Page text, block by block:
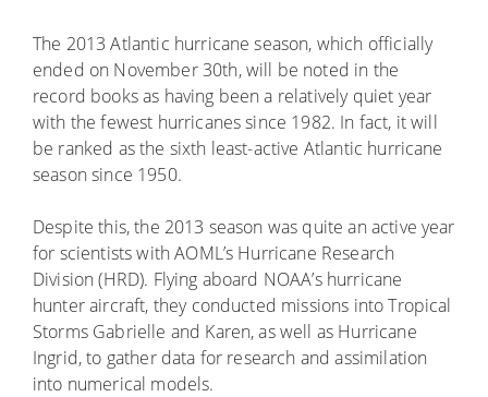
The 2013 Atlantic hurricane season, which officially
ended on November 30th, will be noted in the
record books as having been a relatively quiet year
with the fewest hurricanes since 1982. In fact, it will
be ranked as the sixth least-active Atlantic hurricane
season since 1950.
Despite this, the 2013 season was quite an active year
for scientists with AOML’s Hurricane Research
Division (HRD). Flying aboard NOAA’s hurricane
hunter aircraft, they conducted missions into Tropical
Storms Gabrielle and Karen, as well as Hurricane
Ingrid, to gather data for research and assimilation
into numerical models.